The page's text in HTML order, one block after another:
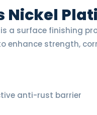
Nickel
a surface finishing
enhance strength,
anti-rust barrier